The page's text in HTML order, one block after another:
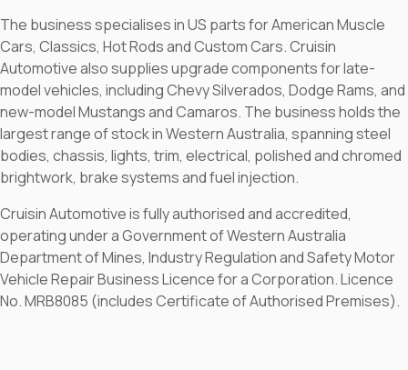
The business specialises in US parts for American Muscle
Cars, Classics, Hot Rods and Custom Cars. Cruisin
Automotive also supplies upgrade components for late-
model vehicles, including Chevy Silverados, Dodge Rams, and
new-model Mustangs and Camaros. The business holds the
largest range of stock in Western Australia, spanning steel
bodies, chassis, lights, trim, electrical, polished and chromed
brightwork, brake systems and fuel injection.
Cruisin Automotive is fully authorised and accredited,
operating under a Government of Western Australia
Department of Mines, Industry Regulation and Safety Motor
Vehicle Repair Business Licence for a Corporation. Licence
No. MRB8085 (includes Certificate of Authorised Premises).